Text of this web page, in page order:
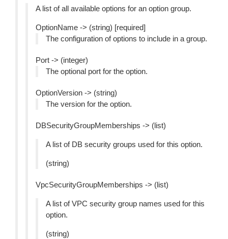
A list of all available options for an option group.
OptionName -> (string) [required]
The configuration of options to include in a group.
Port -> (integer)
The optional port for the option.
OptionVersion -> (string)
The version for the option.
DBSecurityGroupMemberships -> (list)
A list of DB security groups used for this option.
(string)
VpcSecurityGroupMemberships -> (list)
A list of VPC security group names used for this
option.
(string)